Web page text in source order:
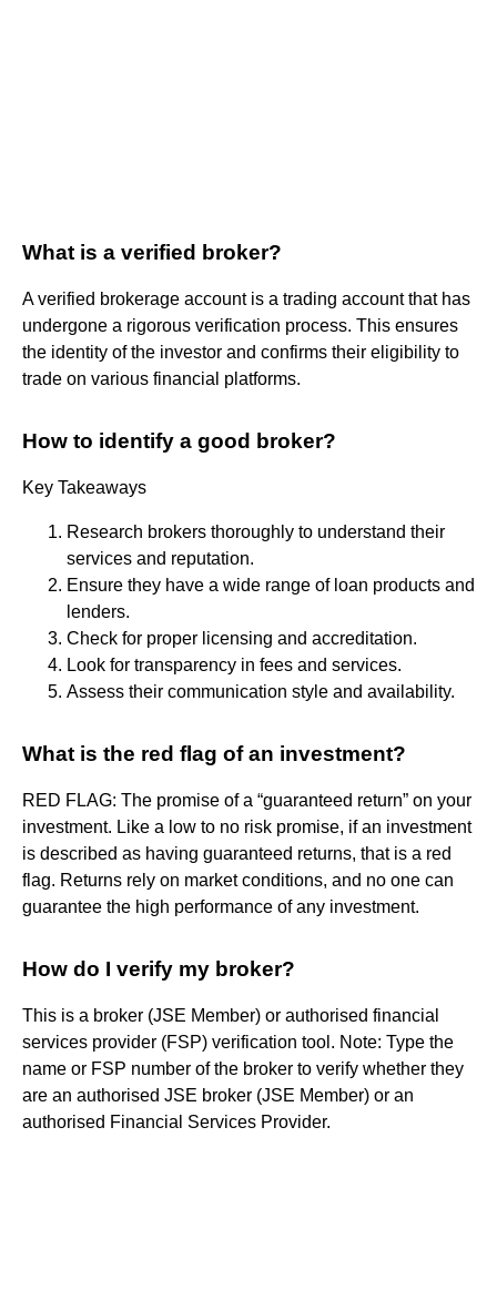
What is a verified broker?
A verified brokerage account is a trading account that has
undergone a rigorous verification process. This ensures
the identity of the investor and confirms their eligibility to
trade on various financial platforms.
How to identify a good broker?
Key Takeaways
Research brokers thoroughly to understand their
services and reputation.
Ensure they have a wide range of loan products and
lenders.
Check for proper licensing and accreditation.
Look for transparency in fees and services.
Assess their communication style and availability.
What is the red flag of an investment?
RED FLAG: The promise of a “guaranteed return” on your
investment. Like a low to no risk promise, if an investment
is described as having guaranteed returns, that is a red
flag. Returns rely on market conditions, and no one can
guarantee the high performance of any investment.
How do I verify my broker?
This is a broker (JSE Member) or authorised financial
services provider (FSP) verification tool. Note: Type the
name or FSP number of the broker to verify whether they
are an authorised JSE broker (JSE Member) or an
authorised Financial Services Provider.